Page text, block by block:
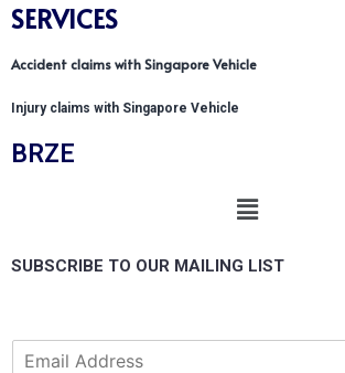
SERVICES
Accident claims with Singapore Vehicle
Injury claims with Singapore Vehicle
BRZE
SUBSCRIBE TO OUR MAILING LIST